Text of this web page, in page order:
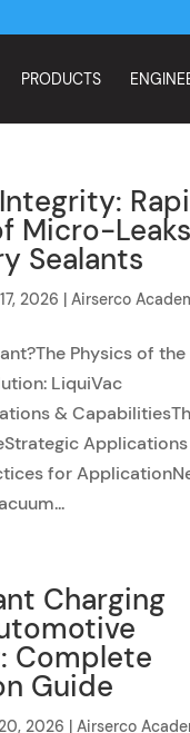
PRODUCTS
Micro-Leaks
Sealants
2026 |Airserco
Physics of the
LiquiVac
&
for
Charging
Complete
Guide
2026 |Airserco